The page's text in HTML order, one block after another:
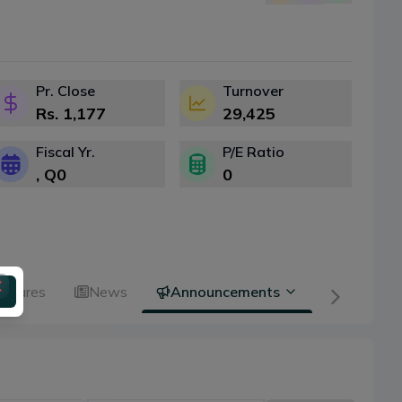
Pr. Close
Rs. 1,177
Turnover
29,425
Fiscal Yr.
, Q0
P/E Ratio
0
News Announcements